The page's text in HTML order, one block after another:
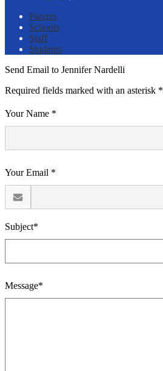
Parents
Schools
Staff
Students
Send Email to Jennifer Nardelli
Required fields marked with an asterisk *
Your Name *
Your Email *
Subject*
Message*